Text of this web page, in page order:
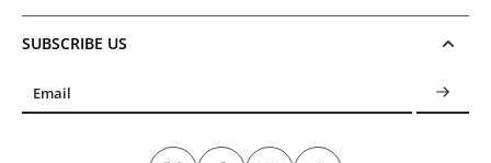
SUBSCRIBE US
Email